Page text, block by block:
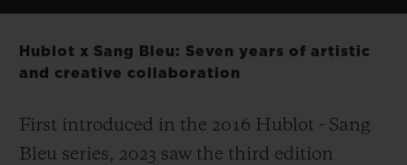
Hublot x Sang Bleu: Seven years of artistic
and creative collaboration
First introduced in the 2016 Hublot - Sang
Bleu series, 2023 saw the third edition